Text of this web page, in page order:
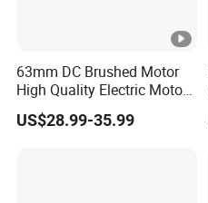
63mm DC Brushed Motor
High Quality Electric Motor
with Break PMDC Motor
US$28.99-35.99